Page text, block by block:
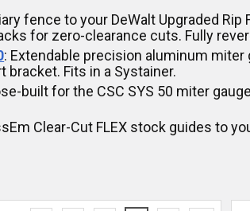
fence to your DeWalt Upgraded Rip
for zero-clearance cuts. Fully
: Extendable precision aluminum
Fits in a Systainer.
built for the CSC SYS 50 miter
Clear-Cut FLEX stock guides to